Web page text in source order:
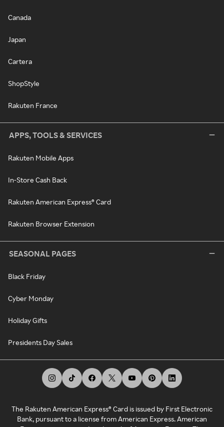
Canada
Japan
Cartera
ShopStyle
Rakuten France
APPS, TOOLS & SERVICES
Rakuten Mobile Apps
In-Store Cash Back
Rakuten American Express® Card
Rakuten Browser Extension
SEASONAL PAGES
Black Friday
Cyber Monday
Holiday Gifts
Presidents Day Sales
The Rakuten American Express® Card is issued by First Electronic
Bank, pursuant to a license from American Express. American